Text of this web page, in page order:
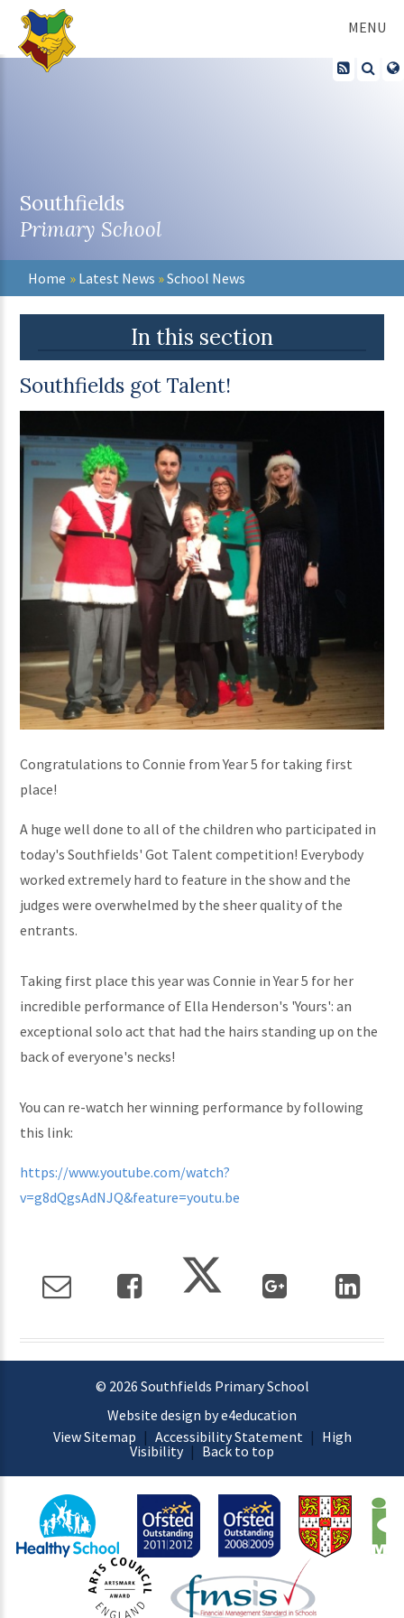
Skip to content ↓
MENU
Southfields
Primary School
Home » Latest News »School News
In this section
Southfields got Talent!
Congratulations to Connie from Year 5 for taking first
place!
A huge well done to all of the children who participated in
today's Southfields' Got Talent competition! Everybody
worked extremely hard to feature in the show and the
judges were overwhelmed by the sheer quality of the
entrants.
Taking first place this year was Connie in Year 5 for her
incredible performance of Ella Henderson's 'Yours': an
exceptional solo act that had the hairs standing up on the
back of everyone's necks!
You can re-watch her winning performance by following
this link:
https://www.youtube.com/watch?
v=g8dQgsAdNJQ&feature=youtu.be
© 2026 Southfields Primary School
Website design by e4education
View Sitemap | Accessibility Statement | High
Visibility | Back to top